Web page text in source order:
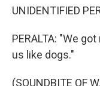
UNIDENTIFIED
PERALTA: "We
us like dogs."
(SOUNDBITE OF